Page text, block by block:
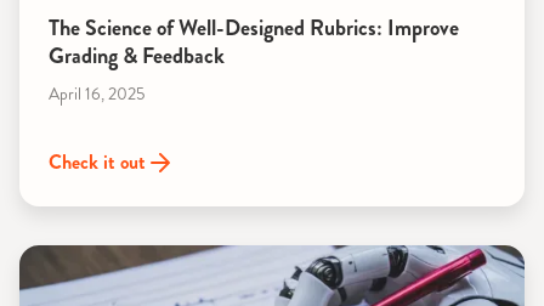
The Science of Well-Designed Rubrics: Improve
Grading & Feedback
April 16, 2025
Check it out